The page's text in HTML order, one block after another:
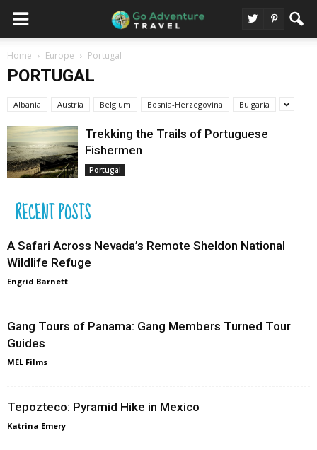
Home Europe Portugal
PORTUGAL
Albania Austria Belgium Bosnia-Herzegovina Bulgaria
Trekking the Trails of Portuguese
Fishermen
Portugal
RECENT POSTS
A Safari Across Nevada’s Remote Sheldon National
Wildlife Refuge
Engrid Barnett
Gang Tours of Panama: Gang Members Turned Tour
Guides
MEL Films
Tepozteco: Pyramid Hike in Mexico
Katrina Emery